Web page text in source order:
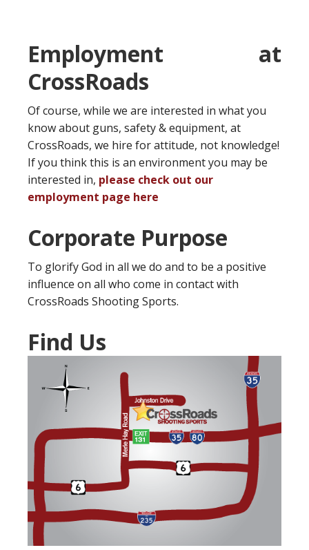
Employment at
CrossRoads
Of course, while we are interested in what you
know about guns, safety & equipment, at
CrossRoads, we hire for attitude, not knowledge!
If you think this is an environment you may be
interested in, please check out our
employment page here
Corporate Purpose
To glorify God in all we do and to be a positive
influence on all who come in contact with
CrossRoads Shooting Sports.
Find Us